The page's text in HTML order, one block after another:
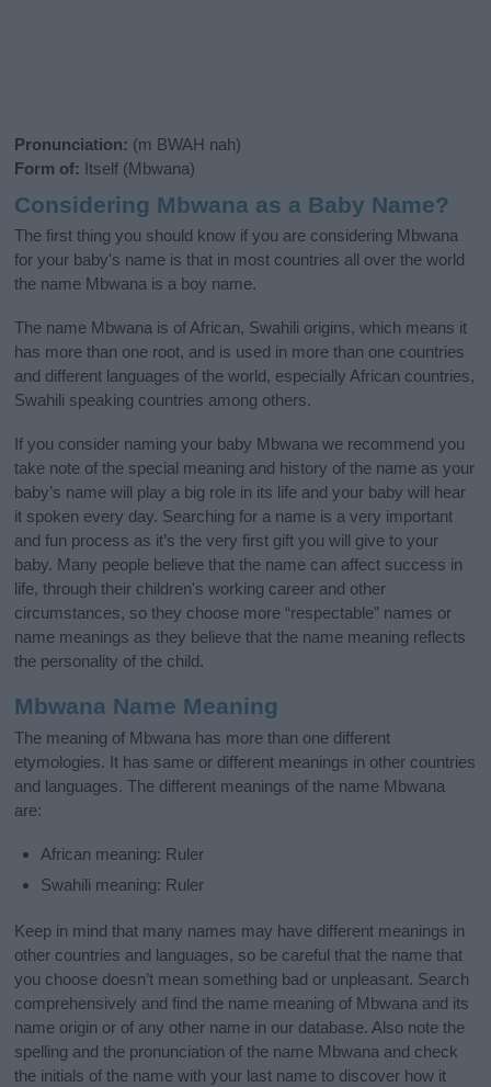
Pronunciation: (m BWAH nah)
Form of: Itself (Mbwana)
Considering Mbwana as a Baby Name?
The first thing you should know if you are considering Mbwana
for your baby's name is that in most countries all over the world
the name Mbwana is a boy name.
The name Mbwana is of African, Swahili origins, which means it
has more than one root, and is used in more than one countries
and different languages of the world, especially African countries,
Swahili speaking countries among others.
If you consider naming your baby Mbwana we recommend you
take note of the special meaning and history of the name as your
baby’s name will play a big role in its life and your baby will hear
it spoken every day. Searching for a name is a very important
and fun process as it’s the very first gift you will give to your
baby. Many people believe that the name can affect success in
life, through their children's working career and other
circumstances, so they choose more “respectable” names or
name meanings as they believe that the name meaning reflects
the personality of the child.
Mbwana Name Meaning
The meaning of Mbwana has more than one different
etymologies. It has same or different meanings in other countries
and languages. The different meanings of the name Mbwana
are:
African meaning: Ruler
Swahili meaning: Ruler
Keep in mind that many names may have different meanings in
other countries and languages, so be careful that the name that
you choose doesn’t mean something bad or unpleasant. Search
comprehensively and find the name meaning of Mbwana and its
name origin or of any other name in our database. Also note the
spelling and the pronunciation of the name Mbwana and check
the initials of the name with your last name to discover how it